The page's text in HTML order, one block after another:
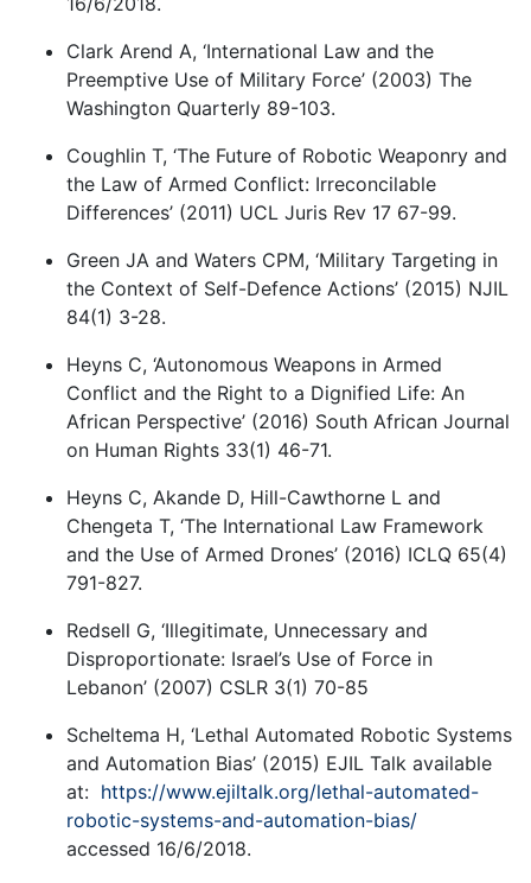
Clark Arend A, ‘International Law and the
Preemptive Use of Military Force’ (2003) The
Washington Quarterly 89-103.
Coughlin T, ‘The Future of Robotic Weaponry and
the Law of Armed Conflict: Irreconcilable
Differences’ (2011) UCL Juris Rev 17 67-99.
Green JA and Waters CPM, ‘Military Targeting in
the Context of Self-Defence Actions’ (2015) NJIL
84(1) 3-28.
Heyns C, ‘Autonomous Weapons in Armed
Conflict and the Right to a Dignified Life: An
African Perspective’ (2016) South African Journal
on Human Rights 33(1) 46-71.
Heyns C, Akande D, Hill-Cawthorne L and
Chengeta T, ‘The International Law Framework
and the Use of Armed Drones’ (2016) ICLQ 65(4)
791-827.
Redsell G, ‘Illegitimate, Unnecessary and
Disproportionate: Israel’s Use of Force in
Lebanon’ (2007) CSLR 3(1) 70-85
Scheltema H, ‘Lethal Automated Robotic Systems
and Automation Bias’ (2015) EJIL Talk available
at: https://www.ejiltalk.org/lethal-automated-
robotic-systems-and-automation-bias/
accessed 16/6/2018.